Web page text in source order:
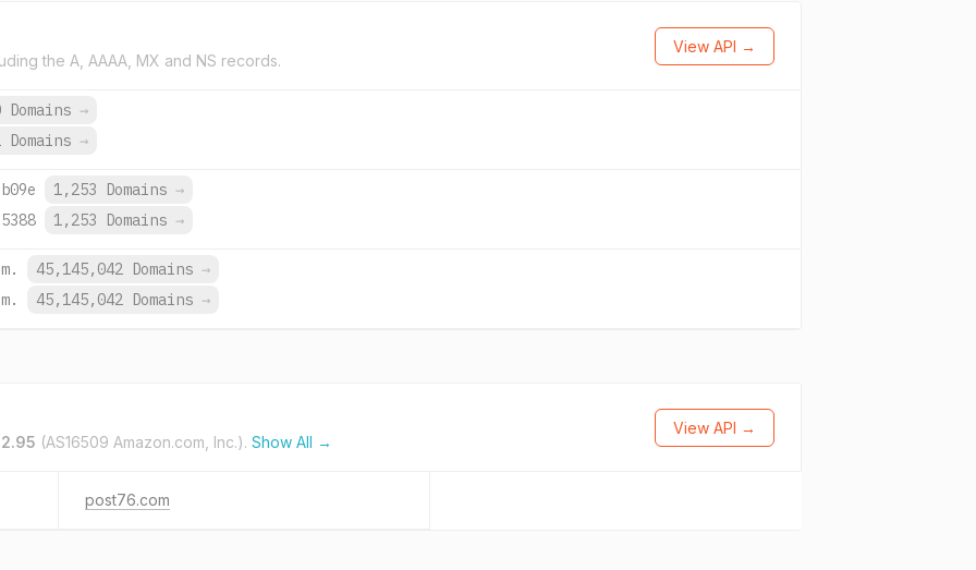
the A, AAAA, MX and NS records.
View API →
Domains →
Domains →
1,253 Domains →
1,253 Domains →
45,145,042 Domains →
45,145,042 Domains →
(AS16509 Amazon.com, Inc.). Show All →
View API →
post76.com